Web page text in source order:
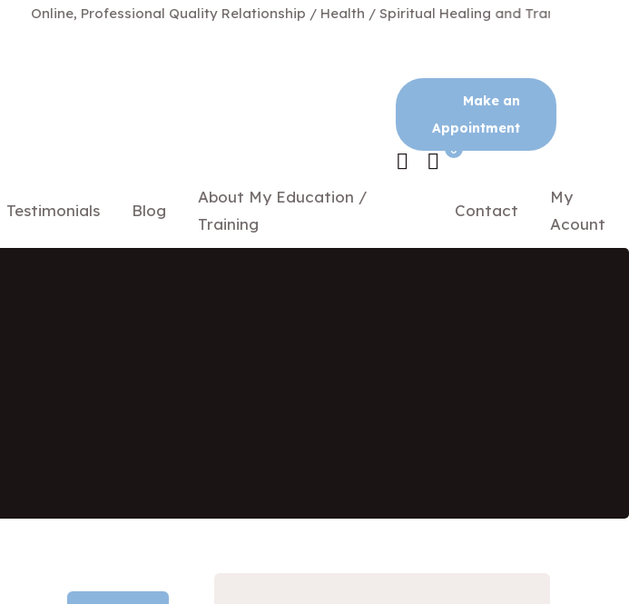
Online, Professional Quality Relationship / Health / Spiritual Healing and Transformation
Make an
Appointment
0
Testimonials Blog
About My Education /
Training
Contact
My
Acount